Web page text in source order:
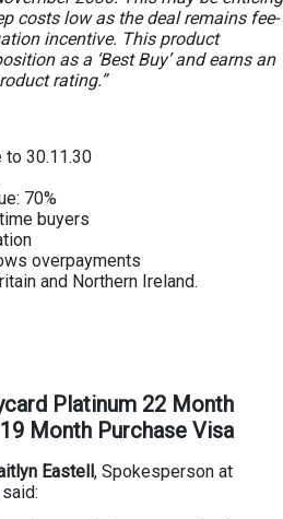
costs low as the deal remains fee-
incentive. This product
as a ‘Best Buy’ and earns an
rating.”
to 30.11.30
70%
buyers
overpayments
and Northern Ireland.
Platinum 22 Month
Month Purchase Visa
Eastell, Spokesperson at
said: